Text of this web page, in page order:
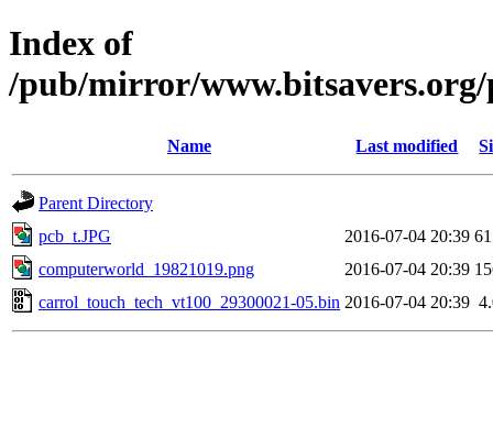
Index of
/pub/mirror/
Name Last modified
Parent Directory
pcb_t.JPG
2016-07-04 20:39
computerworld_19821019.png
2016-07-04 20:39
carrol_touch_tech_vt100_29300021-05.bin 2016-07-04 20:39